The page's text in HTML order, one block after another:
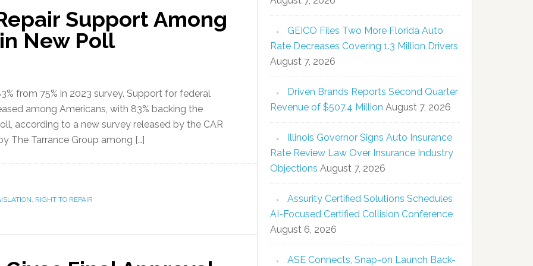
Support Among
New Poll
from 75% in 2023 survey. Support for federal
among Americans, with 83% backing the
according to a new survey released by the CAR
The Tarrance Group among […]
, RIGHT TO REPAIR
GEICO Files Two More Florida Auto
Rate Decreases Covering 1.3 Million Drivers
August 7, 2026
Driven Brands Reports Second Quarter
Revenue of $507.4 Million August 7, 2026
Illinois Governor Signs Auto Insurance
Rate Review Law Over Insurance Industry
Objections August 7, 2026
Assurity Certified Solutions Schedules
AI-Focused Certified Collision Conference
August 6, 2026
ASE Connects, Snap-on Launch Back-